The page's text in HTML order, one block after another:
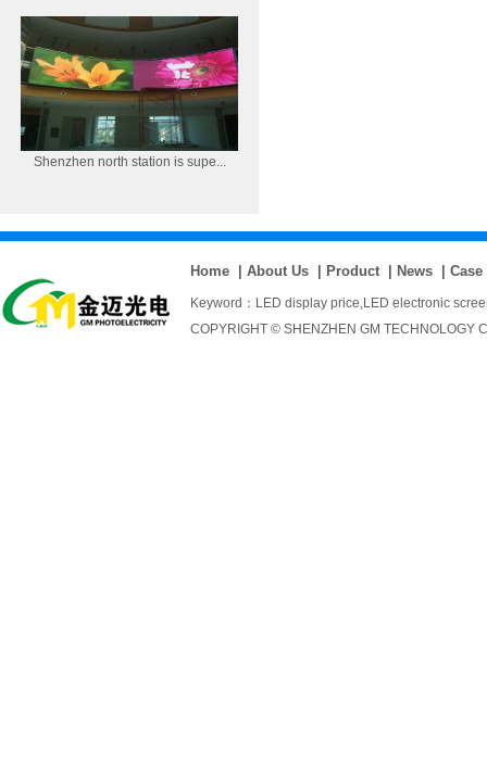
Shenzhen north station is supe...
Home About Us Product News Case
Keyword： LED display price,LED electronic
COPYRIGHT © SHENZHEN GM TECHNOLOGY